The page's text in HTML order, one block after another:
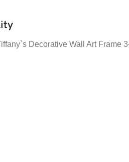
Decorative Wall Art Frame